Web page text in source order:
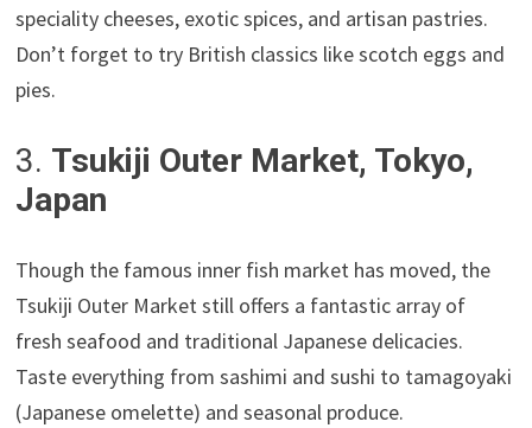
speciality cheeses, exotic spices, and artisan pastries.
Don’t forget to try British classics like scotch eggs and
pies.
3. Tsukiji Outer Market, Tokyo,
Japan
Though the famous inner fish market has moved, the
Tsukiji Outer Market still offers a fantastic array of
fresh seafood and traditional Japanese delicacies.
Taste everything from sashimi and sushi to tamagoyaki
(Japanese omelette) and seasonal produce.